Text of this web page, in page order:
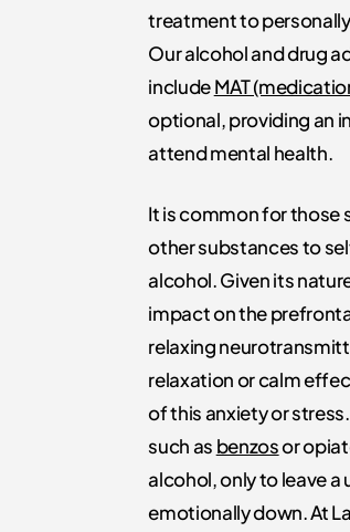
treatment to
Our alcohol and drug
includeMAT
optional, providing an
attend mental health.
It is common for
other substances to
alcohol. Given its
impact on the
relaxing
relaxation or calm
of this anxiety or
such as benzosor
alcohol, only to leave a
emotionally down. At